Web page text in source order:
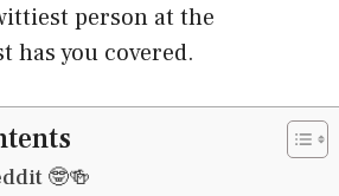
person at the
has you covered.
🤓🍻